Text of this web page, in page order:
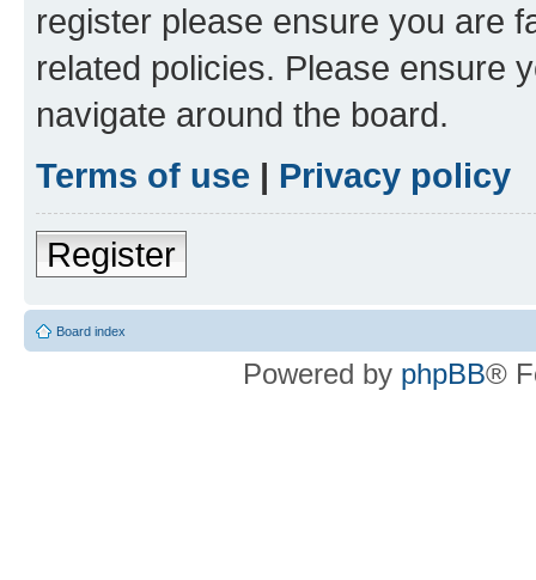
register please ensure you are
related policies. Please ensure
navigate around the board.
Terms of use | Privacy policy
Register
Board index
Powered by phpBB®